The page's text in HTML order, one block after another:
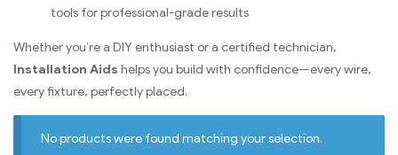
tools for professional-grade results
Whether you’re a DIY enthusiast or a certified technician,
Installation Aids helps you build with confidence—every wire,
every fixture, perfectly placed.
No products were found matching your selection.